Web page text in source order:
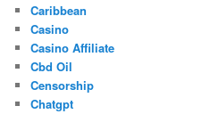
Caribbean
Casino
Casino Affiliate
Cbd Oil
Censorship
Chatgpt